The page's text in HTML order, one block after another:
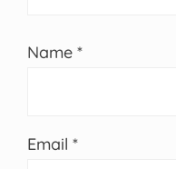
Name *
Email *